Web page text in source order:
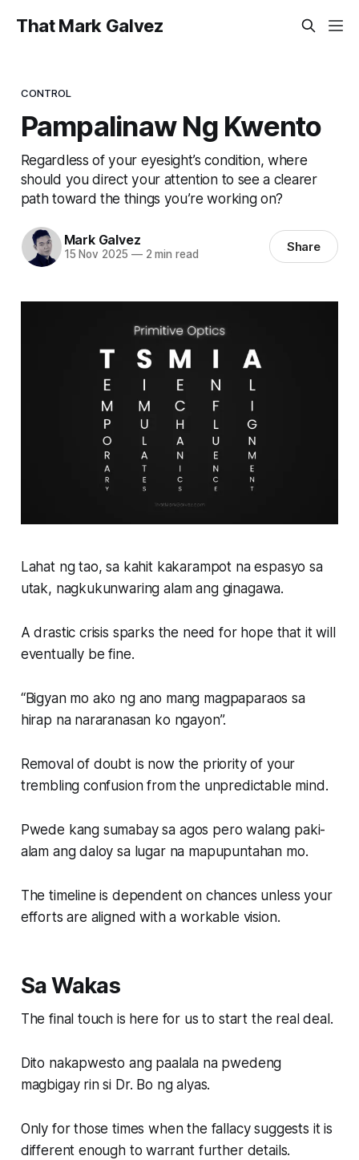
That Mark Galvez
CONTROL
Pampalinaw Ng Kwento
Regardless of your eyesight’s condition, where
should you direct your attention to see a clearer
path toward the things you’re working on?
Mark Galvez
15 Nov 2025 —2 min read Share
Lahat ng tao, sa kahit kakarampot na espasyo sa
utak, nagkukunwaring alam ang ginagawa.
A drastic crisis sparks the need for hope that it will
eventually be fine.
“Bigyan mo ako ng ano mang magpaparaos sa
hirap na nararanasan ko ngayon”.
Removal of doubt is now the priority of your
trembling confusion from the unpredictable mind.
Pwede kang sumabay sa agos pero walang paki-
alam ang daloy sa lugar na mapupuntahan mo.
The timeline is dependent on chances unless your
efforts are aligned with a workable vision.
Sa Wakas
The final touch is here for us to start the real deal.
Dito nakapwesto ang paalala na pwedeng
magbigay rin si Dr. Bo ng alyas.
Only for those times when the fallacy suggests it is
different enough to warrant further details.